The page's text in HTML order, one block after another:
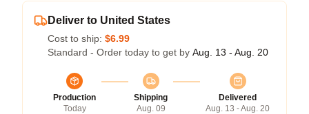
Deliver to United States
Cost to ship: $6.99
Standard - Order today to get by Aug. 13 - Aug. 20
Production
Today
Shipping
Aug. 09
Delivered
Aug. 13 - Aug. 20